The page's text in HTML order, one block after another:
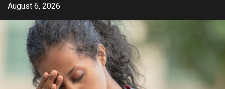
SkipAugust 6, 2026